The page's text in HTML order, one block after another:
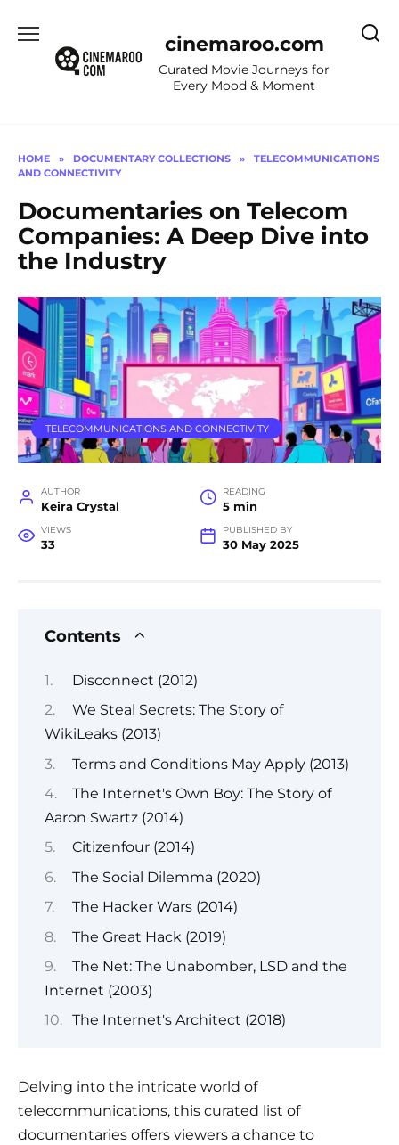
content
cinemaroo.com
Curated Movie Journeys for
Every Mood & Moment
HOME » DOCUMENTARY COLLECTIONS »
TELECOMMUNICATIONS
AND CONNECTIVITY
Documentaries on Telecom
Companies: A Deep Dive into
the Industry
TELECOMMUNICATIONS AND CONNECTIVITY
AUTHOR
Keira Crystal
READING
5 min
VIEWS
33
PUBLISHED BY
30 May 2025
Contents
Disconnect (2012)
We Steal Secrets: The Story of
WikiLeaks (2013)
Terms and Conditions May Apply (2013)
The Internet's Own Boy: The Story of
Aaron Swartz (2014)
Citizenfour (2014)
The Social Dilemma (2020)
The Hacker Wars (2014)
The Great Hack (2019)
The Net: The Unabomber, LSD and the
Internet (2003)
The Internet's Architect (2018)
Delving into the intricate world of
telecommunications, this curated list of
documentaries offers viewers a chance to